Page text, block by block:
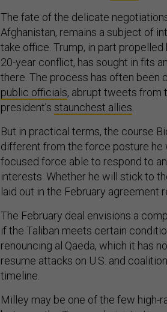
The fate of the delicate
Afghanistan, remains a subject of
take office. Trump, in part
20-year conflict, has sought in fits
there. The process has often been
public officials, abrupt tweets from
president’s staunchest allies
But in practical terms, the course
different from the force posture he
focused force able to respond to
interests. Whether he will stick to
laid out in the February agreement
The February deal envisions a
if the Taliban meets certain
renouncing al Qaeda, which it has
resume attacks on U.S. and
timeline.
Milley may be one of the few high-